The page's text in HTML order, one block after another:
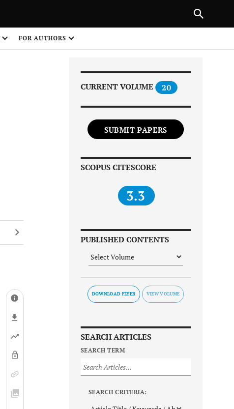
FOR AUTHORS
CURRENT VOLUME 20
SUBMIT PAPERS
SCOPUS CITESCORE
3.3
PUBLISHED CONTENTS
DOWNLOAD FLYER
SEARCH ARTICLES
SEARCH TERM
SEARCH CRITERIA:
NEXT ARTICLE
1